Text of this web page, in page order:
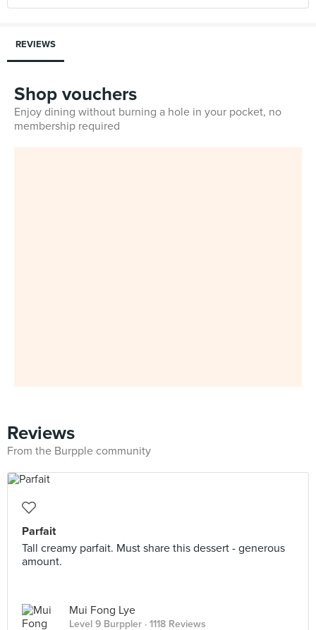
REVIEWS
Shop vouchers
Enjoy dining without burning a hole in your pocket, no
membership required
Reviews
From the Burpple community
Parfait
Tall creamy parfait. Must share this dessert - generous
amount.
Mui Fong Lye
Level 9 Burppler · 1118 Reviews